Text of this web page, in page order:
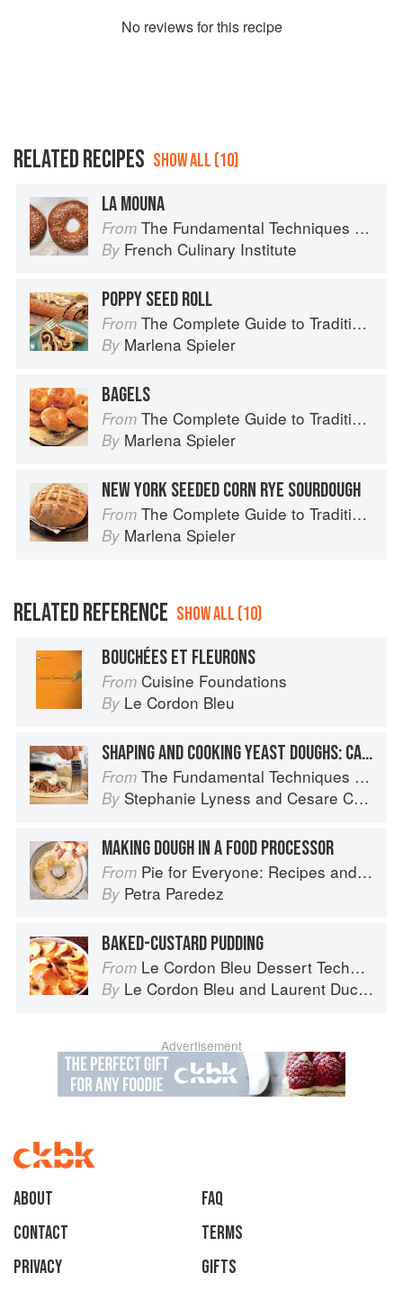
No reviews for this recipe
RELATED RECIPES SHOW ALL (10)
LA MOUNA
From The Fundamental Techniques of Classic Bread Baking
By French Culinary Institute
POPPY SEED ROLL
From The Complete Guide to Traditional Jewish Cooking
By Marlena Spieler
BAGELS
From The Complete Guide to Traditional Jewish Cooking
By Marlena Spieler
NEW YORK SEEDED CORN RYE SOURDOUGH
From The Complete Guide to Traditional Jewish Cooking
By Marlena Spieler
RELATED REFERENCE SHOW ALL (10)
BOUCHÉES ET FLEURONS
From Cuisine Foundations
By Le Cordon Bleu
SHAPING AND COOKING YEAST DOUGHS: CALZONE
From The Fundamental Techniques of Classic Italian Cuisine
By Stephanie Lyness and Cesare Casella
MAKING DOUGH IN A FOOD PROCESSOR
From Pie for Everyone: Recipes and Stories from Petee's Pie, New York's Best Pie Shop
By Petra Paredez
BAKED-CUSTARD PUDDING
From Le Cordon Bleu Dessert Techniques
By Le Cordon Bleu and Laurent Duchêne
Advertisement
About
faq
Contact
Terms
Privacy
Gifts